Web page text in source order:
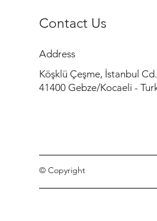
Contact Us
© Copyright
Address
Köşklü Çeşme, İstanbul
41400 Gebze/Kocaeli -